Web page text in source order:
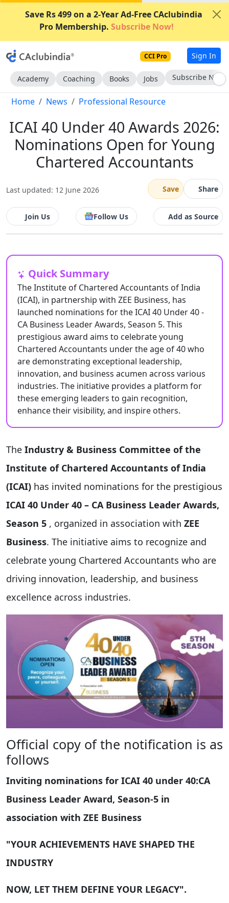
Save Rs 499 on a 2-Year Ad-Free CAclubindia
Pro Membership. Subscribe Now!
CCI Pro Sign In
Academy Coaching Books Jobs Subscribe Now
Home News Professional Resource
ICAI 40 Under 40 Awards 2026:
Nominations Open for Young
Chartered Accountants
Last updated: 12 June 2026 Save Share
Join Us Follow Us Add as Source
Quick Summary
The Institute of Chartered Accountants of India
(ICAI), in partnership with ZEE Business, has
launched nominations for the ICAI 40 Under 40 -
CA Business Leader Awards, Season 5. This
prestigious award aims to celebrate young
Chartered Accountants under the age of 40 who
are demonstrating exceptional leadership,
innovation, and business acumen across various
industries. The initiative provides a platform for
these emerging leaders to gain recognition,
enhance their visibility, and inspire others.
The Industry & Business Committee of the
Institute of Chartered Accountants of India
(ICAI) has invited nominations for the prestigious
ICAI 40 Under 40 – CA Business Leader Awards,
Season 5 , organized in association with ZEE
Business. The initiative aims to recognize and
celebrate young Chartered Accountants who are
driving innovation, leadership, and business
excellence across industries.
Official copy of the notification is as
follows
Inviting nominations for ICAI 40 under 40:CA
Business Leader Award, Season-5 in
association with ZEE Business
"YOUR ACHIEVEMENTS HAVE SHAPED THE
INDUSTRY
NOW, LET THEM DEFINE YOUR LEGACY".